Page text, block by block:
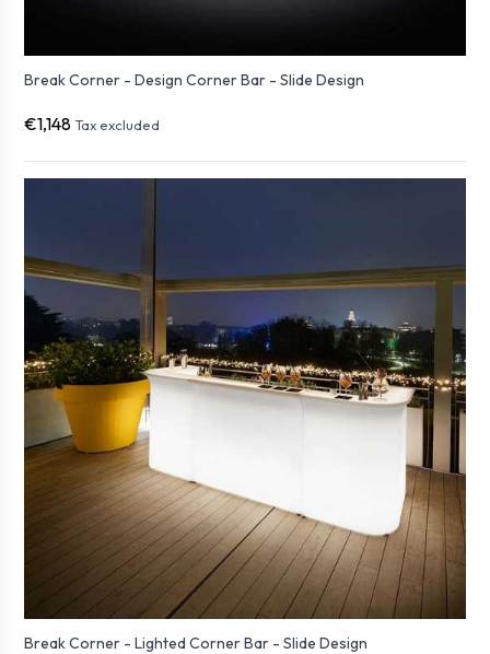
Break Corner - Design Corner Bar - Slide Design
€1,148 Tax excluded
Break Corner - Lighted Corner Bar - Slide Design